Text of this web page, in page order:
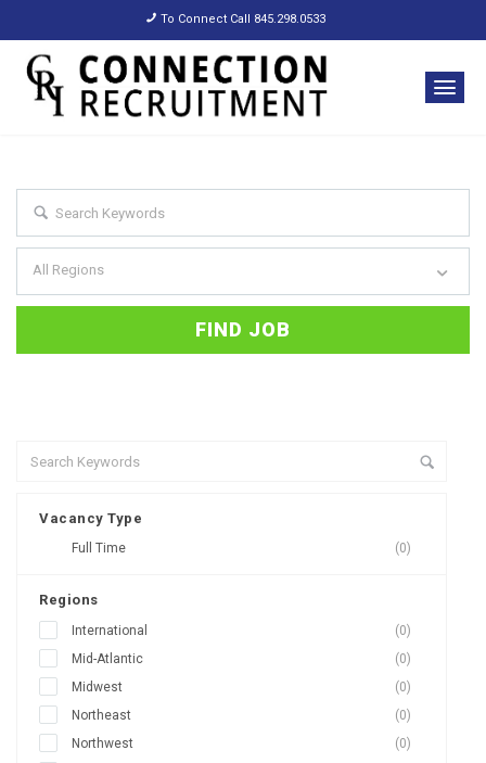
To Connect Call 845.298.0533
All Regions
Vacancy Type
Full Time (0)
Regions
International
(0)
Mid-Atlantic
(0)
Midwest
(0)
Northeast
(0)
Northwest
(0)